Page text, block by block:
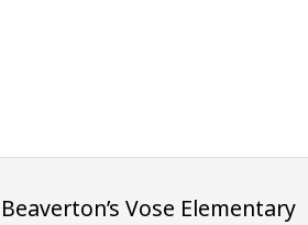
Vose Elementary